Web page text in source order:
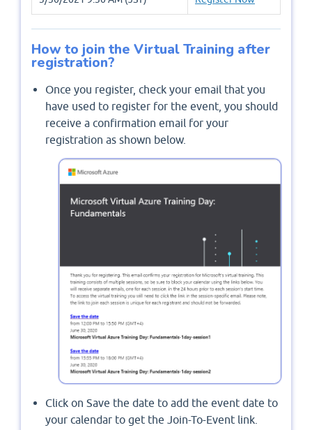
How to join the Virtual Training after
registration?
Once you register, check your email that you
have used to register for the event, you should
receive a confirmation email for your
registration as shown below.
Click on Save the date to add the event date to
your calendar to get the Join-To-Event link.